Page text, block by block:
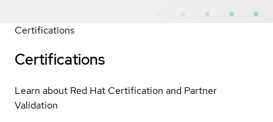
Certifications
Certifications
Learn about Red Hat Certification and Partner
Validation